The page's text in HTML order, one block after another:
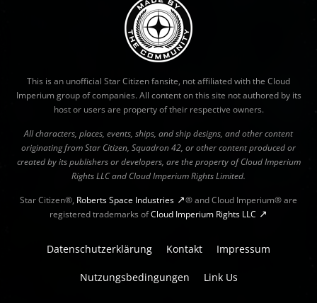
This is an unofficial Star Citizen fansite, not affiliated with the Cloud
Imperium group of companies. All content on this site not authored by its
host or users are property of their respective owners.
All characters, places, events, ships, and ship designs, and other content
originating from Star Citizen, Squadron 42, or other content produced or
created by its publishers or developers, are the property of Cloud Imperium
Rights LLC and Cloud Imperium Rights Limited.
Star Citizen®, Roberts Space Industries
® and Cloud Imperium® are
registered trademarks ofCloud Imperium Rights LLC
Datenschutzerklärung Kontakt Impressum
Nutzungsbedingungen Link Us